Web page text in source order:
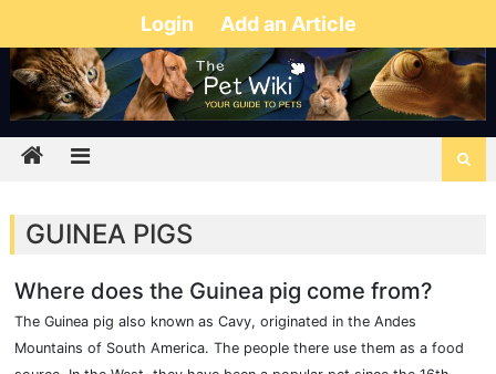
Login Add an Article
GUINEA PIGS
Where does the Guinea pig come from?
The Guinea pig also known as Cavy, originated in the Andes
Mountains of South America. The people there use them as a food